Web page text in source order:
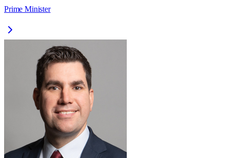
Prime Minister